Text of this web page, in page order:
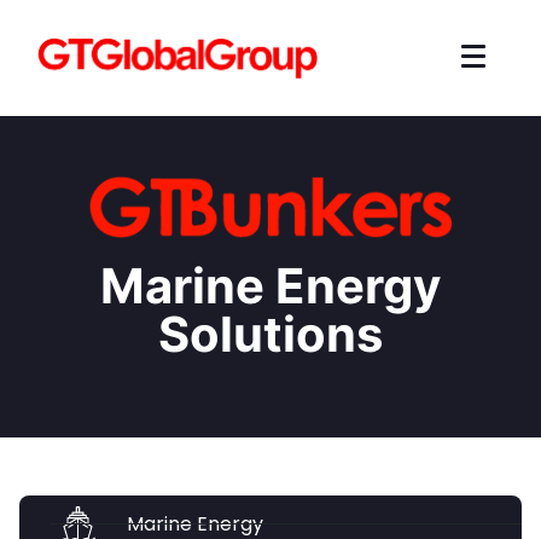
Marine Energy
Solutions
Marine Energy